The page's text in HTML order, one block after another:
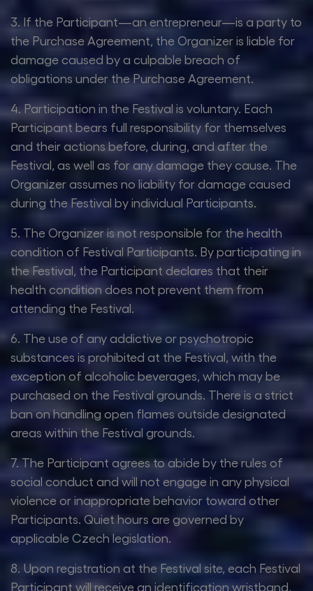
3. If the Participant—an entrepreneur—is a party to
the Purchase Agreement, the Organizer is liable for
damage caused by a culpable breach of
obligations under the Purchase Agreement.
4. Participation in the Festival is voluntary. Each
Participant bears full responsibility for themselves
and their actions before, during, and after the
Festival, as well as for any damage they cause. The
Organizer assumes no liability for damage caused
during the Festival by individual Participants.
5. The Organizer is not responsible for the health
condition of Festival Participants. By participating in
the Festival, the Participant declares that their
health condition does not prevent them from
attending the Festival.
6. The use of any addictive or psychotropic
substances is prohibited at the Festival, with the
exception of alcoholic beverages, which may be
purchased on the Festival grounds. There is a strict
ban on handling open flames outside designated
areas within the Festival grounds.
7. The Participant agrees to abide by the rules of
social conduct and will not engage in any physical
violence or inappropriate behavior toward other
Participants. Quiet hours are governed by
applicable Czech legislation.
8. Upon registration at the Festival site, each Festival
Participant will receive an identification wristband,